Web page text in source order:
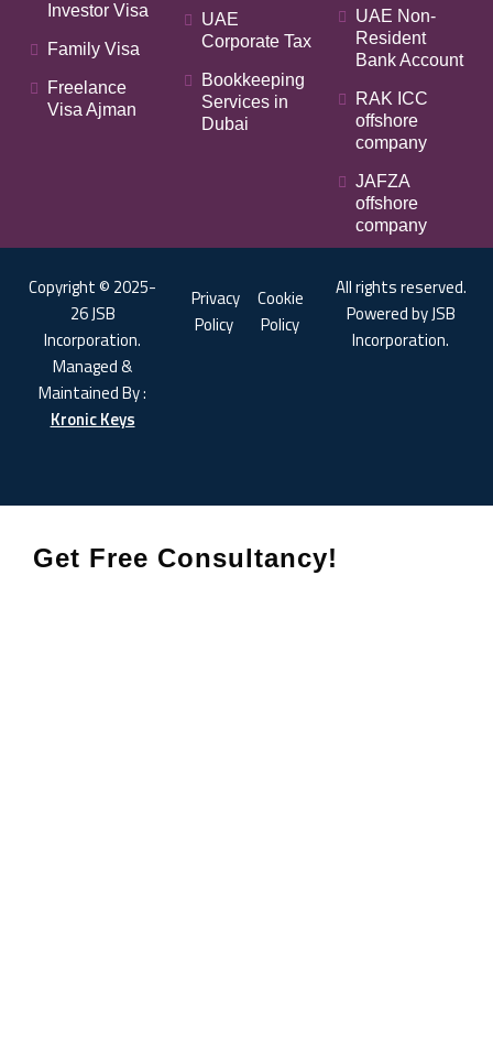
Investor Visa
Family Visa
Freelance
Visa Ajman
UAE
Corporate Tax
Bookkeeping
Services in
Dubai
UAE Non-
Resident
Bank Account
RAK ICC
offshore
company
JAFZA
offshore
company
Copyright © 2025-
26 JSB
Incorporation.
Managed &
Maintained By :
Kronic Keys
Privacy
Policy
Cookie
Policy
All rights reserved.
Powered by JSB
Incorporation.
Get Free Consultancy!